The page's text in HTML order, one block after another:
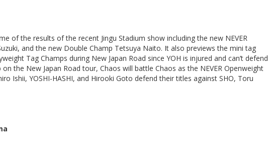
of the results of the recent Jingu Stadium show including the new NEVER
and the new Double Champ Tetsuya Naito. It also previews the mini tag
Tag Champs during New Japan Road since YOH is injured and can’t defend
the New Japan Road tour, Chaos will battle Chaos as the NEVER Openweight
Ishii, YOSHI-HASHI, and Hirooki Goto defend their titles against SHO, Toru